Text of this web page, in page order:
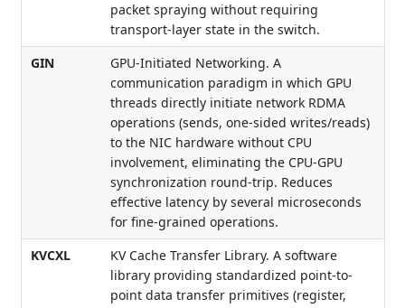
packet spraying without requiring
transport-layer state in the switch.
GIN
GPU-Initiated Networking. A
communication paradigm in which GPU
threads directly initiate network RDMA
operations (sends, one-sided writes/reads)
to the NIC hardware without CPU
involvement, eliminating the CPU-GPU
synchronization round-trip. Reduces
effective latency by several microseconds
for fine-grained operations.
KVCXL
KV Cache Transfer Library. A software
library providing standardized point-to-
point data transfer primitives (register,